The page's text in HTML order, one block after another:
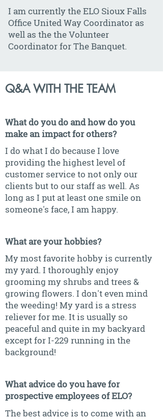
I am currently the ELO Sioux Falls
Office United Way Coordinator as
well as the the Volunteer
Coordinator for The Banquet.
Q&A WITH THE TEAM
What do you do and how do you
make an impact for others?
I do what I do because I love
providing the highest level of
customer service to not only our
clients but to our staff as well. As
long as I put at least one smile on
someone's face, I am happy.
What are your hobbies?
My most favorite hobby is currently
my yard. I thoroughly enjoy
grooming my shrubs and trees &
growing flowers. I don't even mind
the weeding! My yard is a stress
reliever for me. It is usually so
peaceful and quite in my backyard
except for I-229 running in the
background!
What advice do you have for
prospective employees of ELO?
The best advice is to come with an